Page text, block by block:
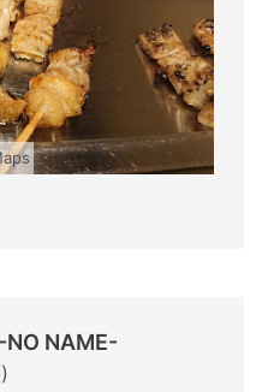
NO NAME-